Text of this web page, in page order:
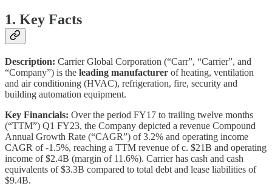
1. Key Facts
Description: Carrier Global Corporation (“Carr”, “Carrier”, and
“Company”) is the leading manufacturer of heating, ventilation
and air conditioning (HVAC), refrigeration, fire, security and
building automation equipment.
Key Financials: Over the period FY17 to trailing twelve months
(“TTM”) Q1 FY23, the Company depicted a revenue Compound
Annual Growth Rate (“CAGR”) of 3.2% and operating income
CAGR of -1.5%, reaching a TTM revenue of c. $21B and operating
income of $2.4B (margin of 11.6%). Carrier has cash and cash
equivalents of $3.3B compared to total debt and lease liabilities of
$9.4B.